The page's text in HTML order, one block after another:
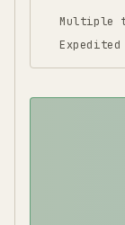
Multiple